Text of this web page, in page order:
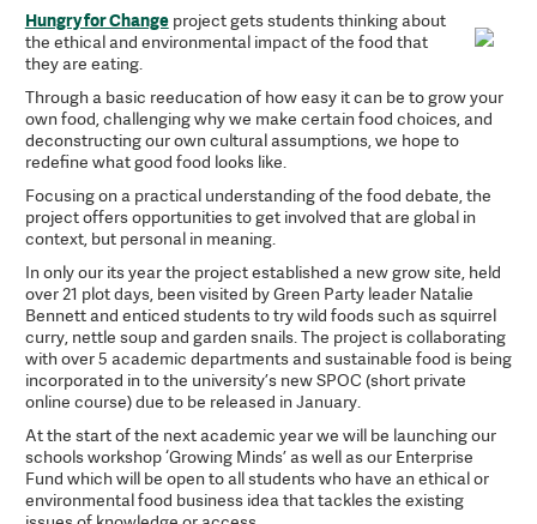
Hungry for Changeproject gets students thinking about
the ethical and environmental impact of the food that
they are eating.
Through a basic reeducation of how easy it can be to grow your
own food, challenging why we make certain food choices, and
deconstructing our own cultural assumptions, we hope to
redefine what good food looks like.
Focusing on a practical understanding of the food debate, the
project offers opportunities to get involved that are global in
context, but personal in meaning.
In only our its year the project established a new grow site, held
over 21 plot days, been visited by Green Party leader Natalie
Bennett and enticed students to try wild foods such as squirrel
curry, nettle soup and garden snails. The project is collaborating
with over 5 academic departments and sustainable food is being
incorporated in to the university’s new SPOC (short private
online course) due to be released in January.
At the start of the next academic year we will be launching our
schools workshop ‘Growing Minds’ as well as our Enterprise
Fund which will be open to all students who have an ethical or
environmental food business idea that tackles the existing